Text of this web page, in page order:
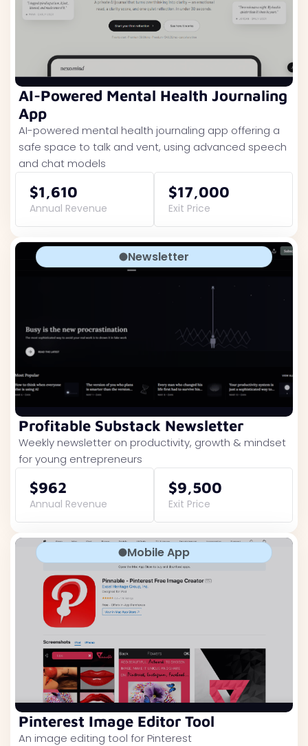
AI-Powered Mental Health Journaling
App
AI-powered mental health journaling app offering a
safe space to talk and vent, using advanced speech
and chat models
$1,610
Annual Revenue
$17,000
Exit Price
Newsletter
Profitable Substack Newsletter
Weekly newsletter on productivity, growth & mindset
for young entrepreneurs
$962
Annual Revenue
$9,500
Exit Price
Mobile App
Pinterest Image Editor Tool
An image editing tool for Pinterest